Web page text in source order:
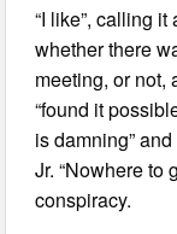
“I like”, calling it
whether there
meeting, or not,
“found it
is damning”
Jr. “Nowhere to
conspiracy.